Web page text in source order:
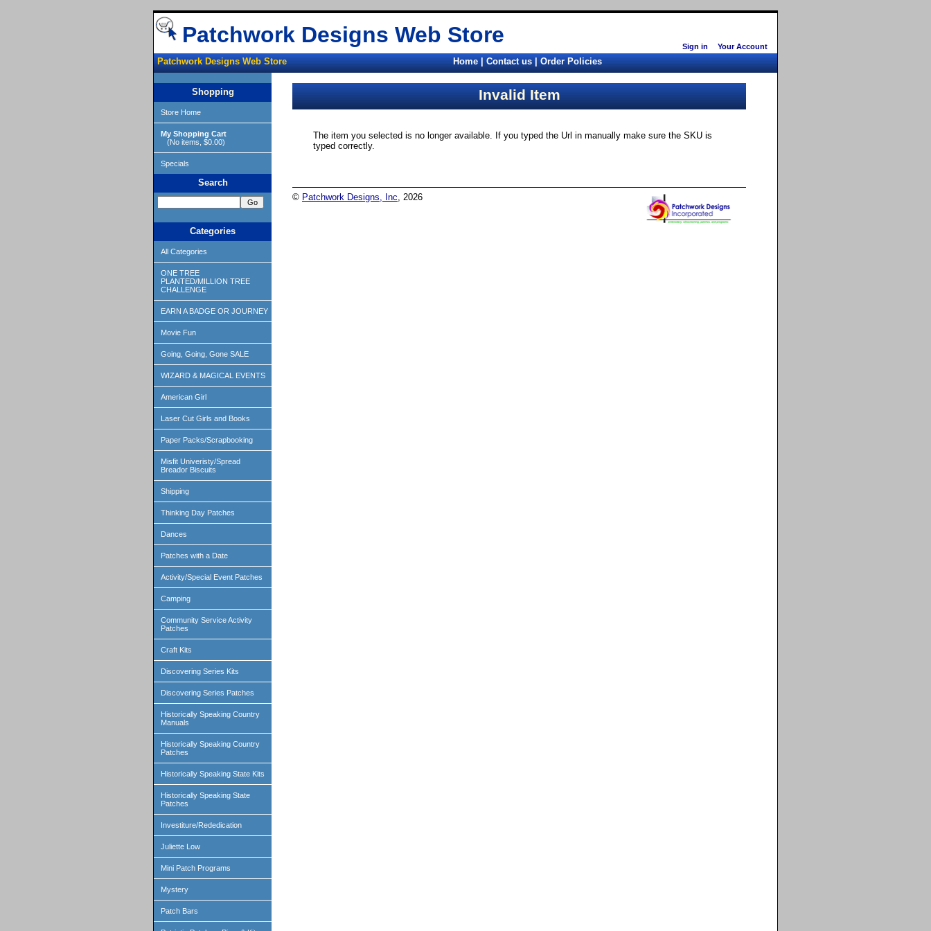
Sign in Your Account
Patchwork Designs Web Store
Patchwork Designs Web Store Home|Contact us|Order Policies
Shopping
Store Home
My Shopping Cart
(No items, $0.00)
Specials
Search
Categories
All Categories
ONE TREE
PLANTED/MILLION TREE
CHALLENGE
EARN A BADGE OR JOURNEY
Movie Fun
Going, Going, Gone SALE
WIZARD & MAGICAL EVENTS
American Girl
Laser Cut Girls and Books
Paper Packs/Scrapbooking
Misfit Univeristy/Spread
Breador Biscuits
Shipping
Thinking Day Patches
Dances
Patches with a Date
Activity/Special Event Patches
Camping
Community Service Activity
Patches
Craft Kits
Discovering Series Kits
Discovering Series Patches
Historically Speaking Country
Manuals
Historically Speaking Country
Patches
Historically Speaking State Kits
Historically Speaking State
Patches
Investiture/Rededication
Juliette Low
Mini Patch Programs
Mystery
Patch Bars
Invalid Item
The item you selected is no longer available. If you typed the Url in manually make sure the SKU is
typed correctly.
© Patchwork Designs, Inc, 2026